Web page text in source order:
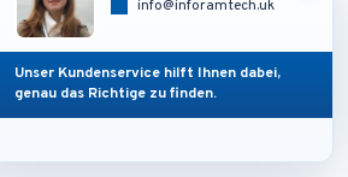
info@inforamtech.uk
Unser Kundenservice hilft Ihnen dabei,
genau das Richtige zu finden.